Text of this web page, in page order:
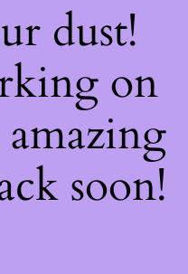
dust!
on
soon!